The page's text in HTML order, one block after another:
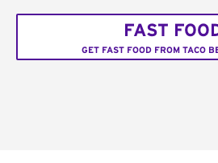
FAST
GET FAST FOOD FROM TACO